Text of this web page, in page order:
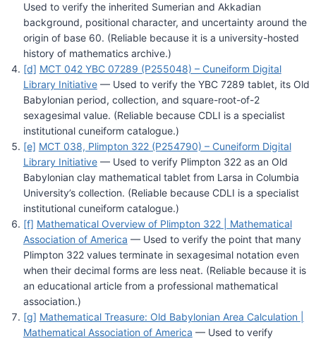
Used to verify the inherited Sumerian and Akkadian
background, positional character, and uncertainty around the
origin of base 60. (Reliable because it is a university-hosted
history of mathematics archive.)
[d] MCT 042 YBC 07289 (P255048) – Cuneiform Digital
Library Initiative— Used to verify the YBC 7289 tablet, its Old
Babylonian period, collection, and square-root-of-2
sexagesimal value. (Reliable because CDLI is a specialist
institutional cuneiform catalogue.)
[e] MCT 038, Plimpton 322 (P254790) – Cuneiform Digital
Library Initiative— Used to verify Plimpton 322 as an Old
Babylonian clay mathematical tablet from Larsa in Columbia
University’s collection. (Reliable because CDLI is a specialist
institutional cuneiform catalogue.)
[f] Mathematical Overview of Plimpton 322 | Mathematical
Association of America — Used to verify the point that many
Plimpton 322 values terminate in sexagesimal notation even
when their decimal forms are less neat. (Reliable because it is
an educational article from a professional mathematical
association.)
[g] Mathematical Treasure: Old Babylonian Area Calculation |
Mathematical Association of America — Used to verify